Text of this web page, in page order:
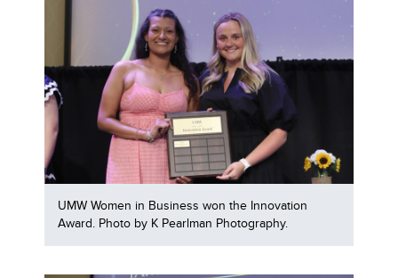
UMW Women in Business won the Innovation
Award. Photo by K Pearlman Photography.